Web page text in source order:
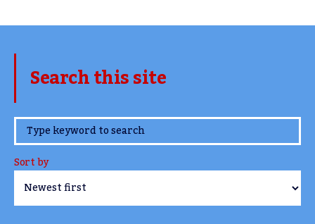
Search this site
www.TheCork.ie
Sort by